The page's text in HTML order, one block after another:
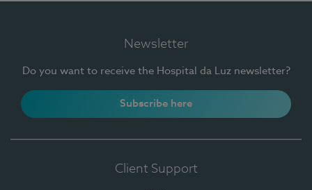
Newsletter
Do you want to receive the Hospital da Luz newsletter?
Subscribe here
Client Support